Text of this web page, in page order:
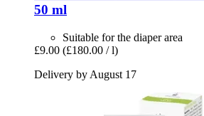
50 ml
Suitable for the diaper area
£9.00 (£180.00 / l)
Delivery by August 17